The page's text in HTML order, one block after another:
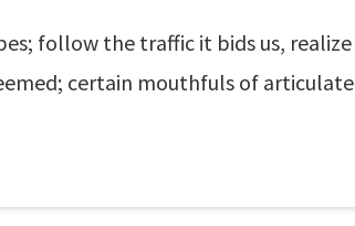
follow the traffic it bids us, realize
certain mouthfuls of articulate